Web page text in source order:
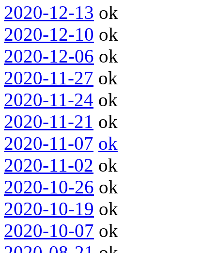
2020-12-13 ok
2020-12-10 ok
2020-12-06 ok
2020-11-27 ok
2020-11-24 ok
2020-11-21 ok
2020-11-07 ok
2020-11-02 ok
2020-10-26 ok
2020-10-19 ok
2020-10-07 ok